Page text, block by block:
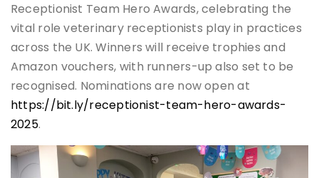
Receptionist Team Hero Awards, celebrating the
vital role veterinary receptionists play in practices
across the UK. Winners will receive trophies and
Amazon vouchers, with runners-up also set to be
recognised. Nominations are now open at
https://bit.ly/receptionist-team-hero-awards-
2025.